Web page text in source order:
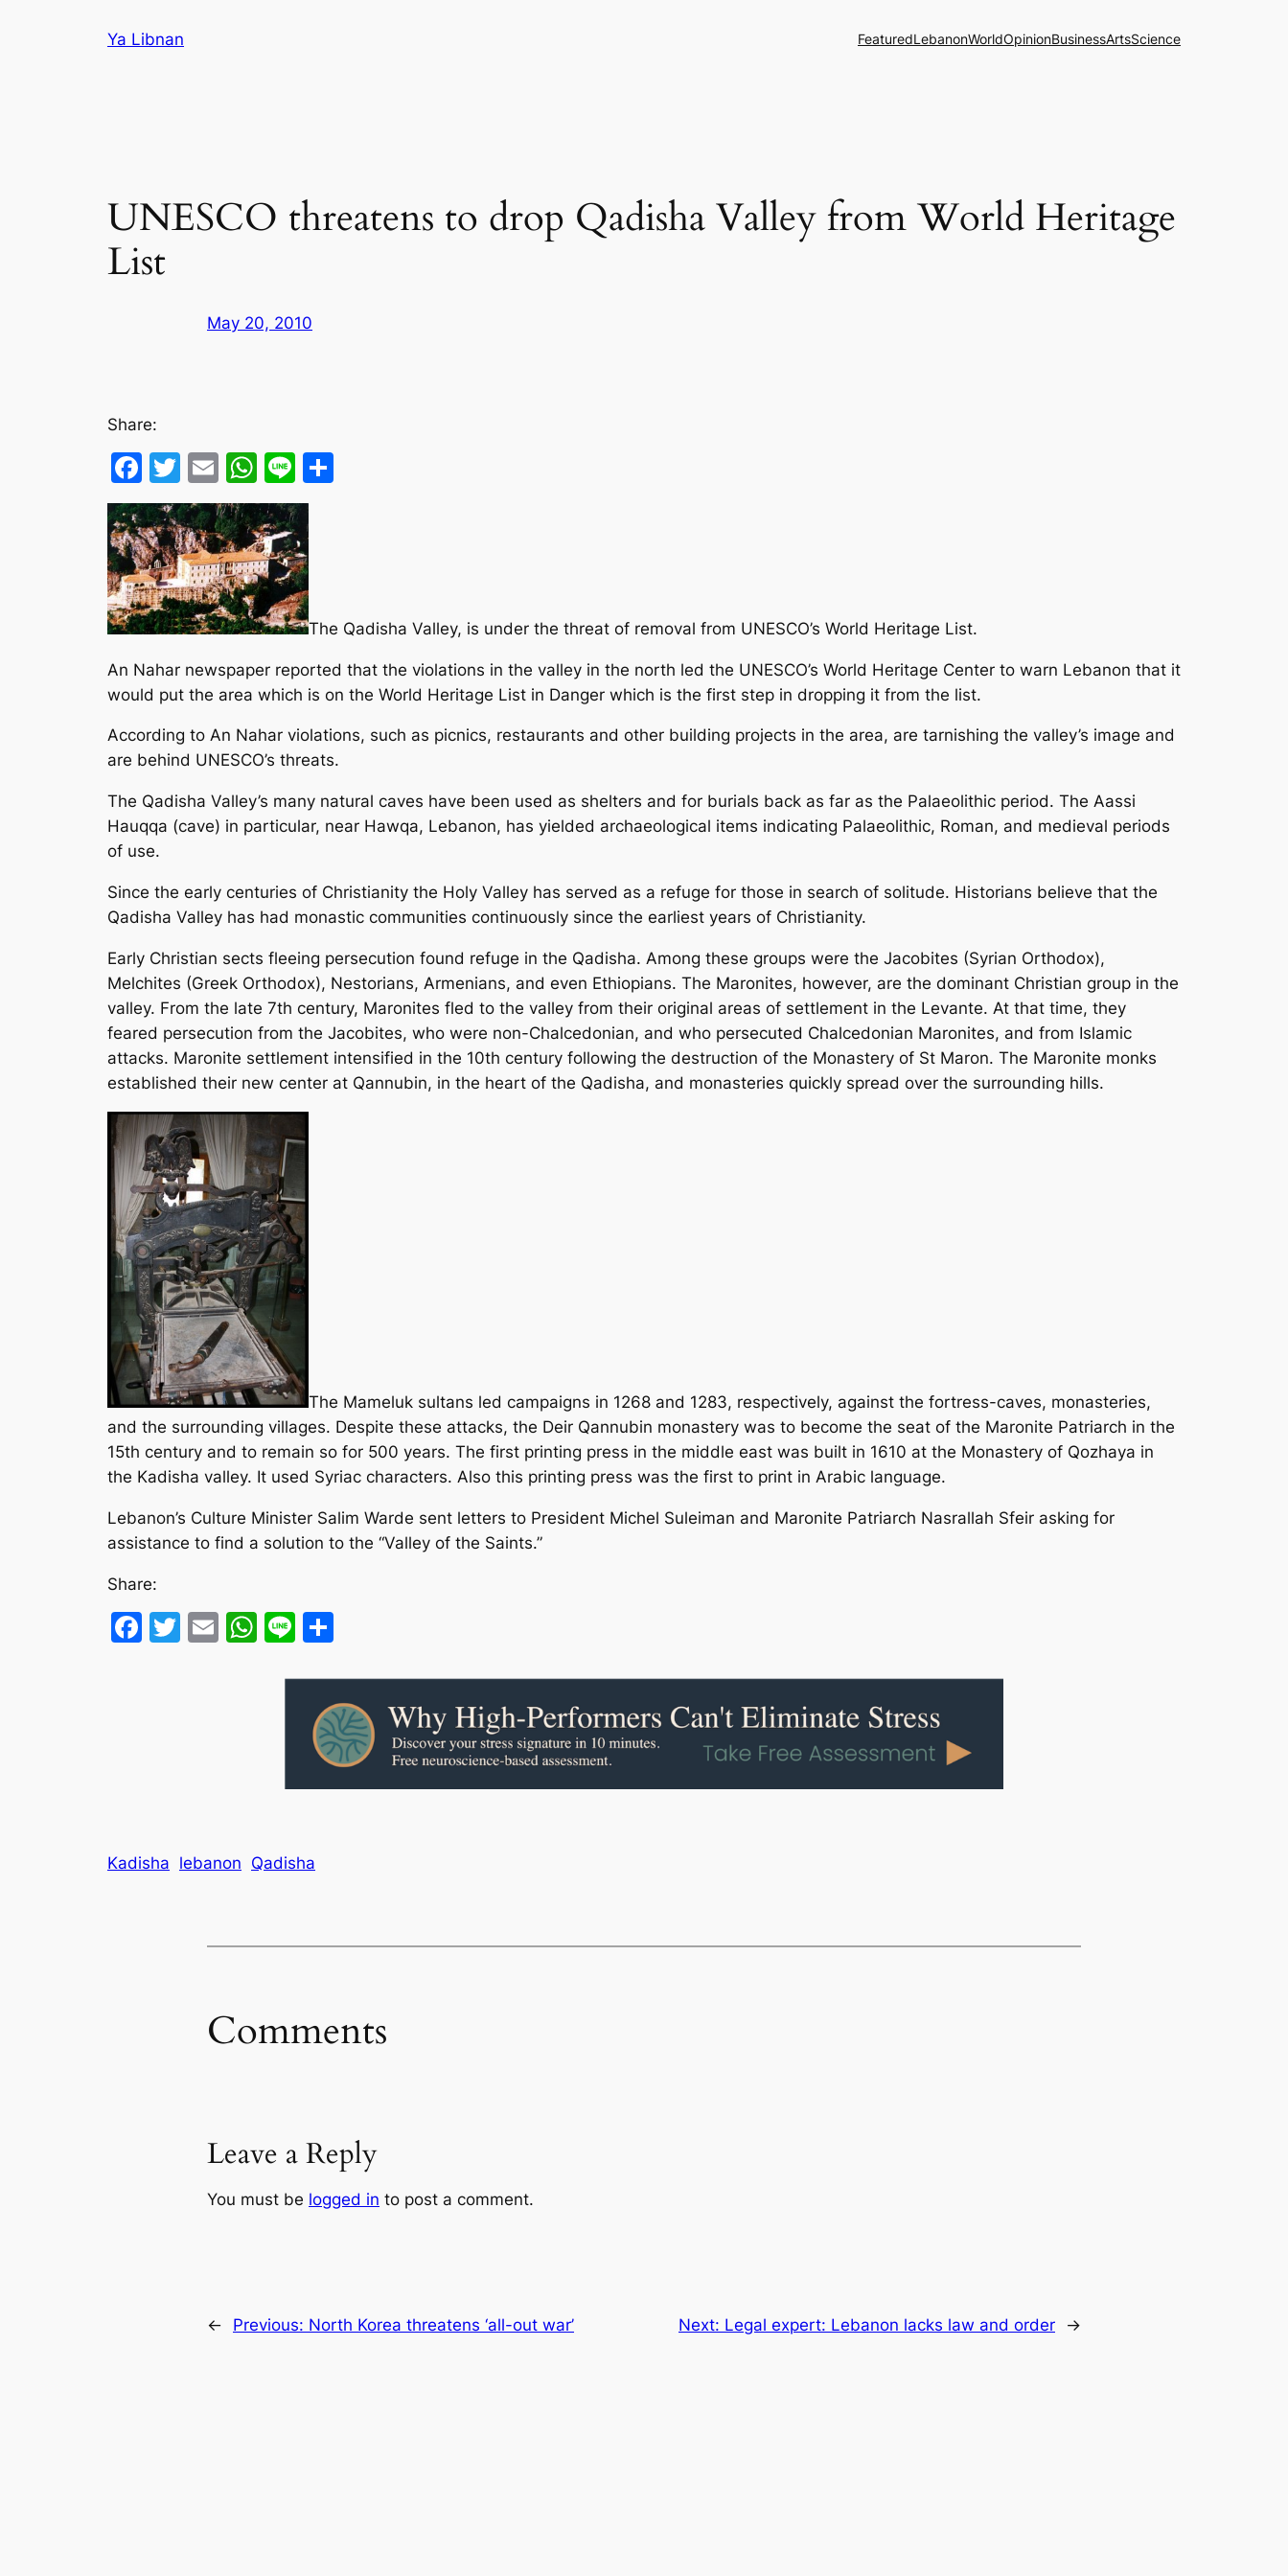
Ya Libnan FeaturedLebanonWorldOpinionBusinessArtsScience
UNESCO threatens to drop Qadisha Valley from World Heritage
List
May 20, 2010
Share:
Facebook
Twitter
EmailWhatsApp
Line
The Qadisha Valley, is under the threat of removal from UNESCO’s World Heritage List.
An Nahar newspaper reported that the violations in the valley in the north led the UNESCO’s World Heritage Center to warn Lebanon that it
would put the area which is on the World Heritage List in Danger which is the first step in dropping it from the list.
According to An Nahar violations, such as picnics, restaurants and other building projects in the area, are tarnishing the valley’s image and
are behind UNESCO’s threats.
The Qadisha Valley’s many natural caves have been used as shelters and for burials back as far as the Palaeolithic period. The Aassi
Hauqqa (cave) in particular, near Hawqa, Lebanon, has yielded archaeological items indicating Palaeolithic, Roman, and medieval periods
of use.
Since the early centuries of Christianity the Holy Valley has served as a refuge for those in search of solitude. Historians believe that the
Qadisha Valley has had monastic communities continuously since the earliest years of Christianity.
Early Christian sects fleeing persecution found refuge in the Qadisha. Among these groups were the Jacobites (Syrian Orthodox),
Melchites (Greek Orthodox), Nestorians, Armenians, and even Ethiopians. The Maronites, however, are the dominant Christian group in the
valley. From the late 7th century, Maronites fled to the valley from their original areas of settlement in the Levante. At that time, they
feared persecution from the Jacobites, who were non-Chalcedonian, and who persecuted Chalcedonian Maronites, and from Islamic
attacks. Maronite settlement intensified in the 10th century following the destruction of the Monastery of St Maron. The Maronite monks
established their new center at Qannubin, in the heart of the Qadisha, and monasteries quickly spread over the surrounding hills.
The Mameluk sultans led campaigns in 1268 and 1283, respectively, against the fortress-caves, monasteries,
and the surrounding villages. Despite these attacks, the Deir Qannubin monastery was to become the seat of the Maronite Patriarch in the
15th century and to remain so for 500 years. The first printing press in the middle east was built in 1610 at the Monastery of Qozhaya in
the Kadisha valley. It used Syriac characters. Also this printing press was the first to print in Arabic language.
Lebanon’s Culture Minister Salim Warde sent letters to President Michel Suleiman and Maronite Patriarch Nasrallah Sfeir asking for
assistance to find a solution to the “Valley of the Saints.”
Share:
Facebook
Twitter
EmailWhatsApp
Line
Kadisha lebanon Qadisha
Comments
Leave a Reply
You must be logged in to post a comment.
← Previous: North Korea threatens ‘all-out war’ Next: Legal expert: Lebanon lacks law and order →